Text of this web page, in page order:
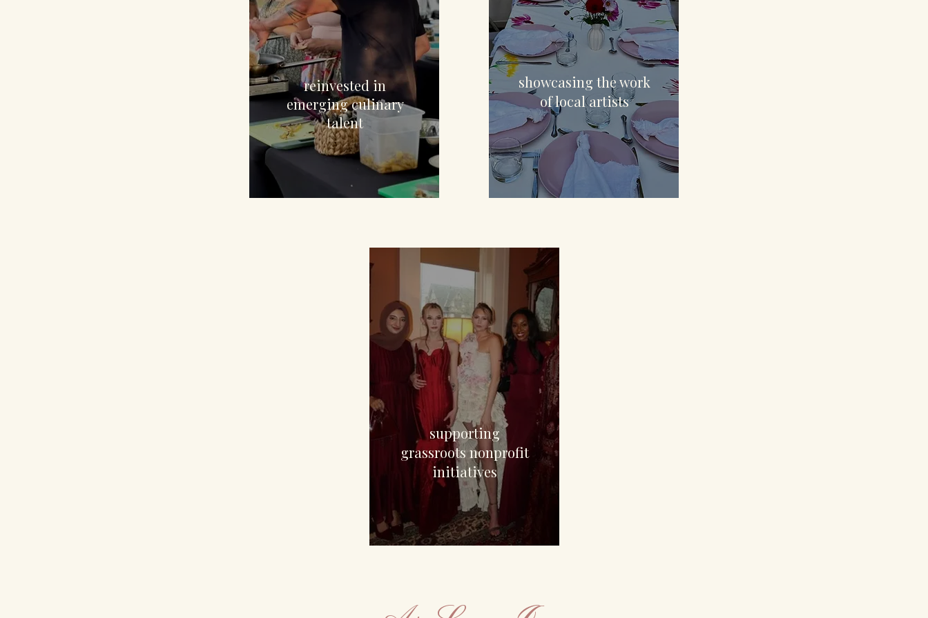
reinvested in
emerging culinary
talent
showcasing the work
of local artists
$7,850
supporting
grassroots nonprofit
initiatives